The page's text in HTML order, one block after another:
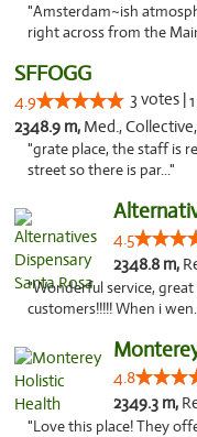
"Amsterdam~ish
right across from the
SFFOGG
4.9 3 votes |
2348.9 m, Med., Collective,
"grate place, the staff is
street so there is par..."
4.5
2348.8 m,
"Wonderful service,
customers!!!!! When i
4.8
2349.3 m,
"Love this place! They